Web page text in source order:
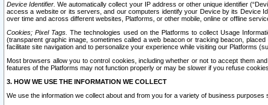
Device Identifier. We automatically collect your IP address or other unique identifier
access a website or its servers, and our computers identify your Device by its Device
over time and across different websites, Platforms, or other mobile, online or offline
Cookies; Pixel Tags. The technologies used on the Platforms to collect Usage
(transparent graphic image, sometimes called a web beacon or tracking beacon,
facilitate site navigation and to personalize your experience while visiting our Platforms
Most browsers allow you to control cookies, including whether or not to accept them
features of the Platforms may not function properly or may be slower if you refuse
3. HOW WE USE THE INFORMATION WE COLLECT
We use the information we collect about and from you for a variety of business purposes